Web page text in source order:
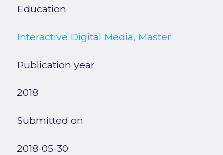
Education
Interactive Digital Media, Master
Publication year
2018
Submitted on
2018-05-30